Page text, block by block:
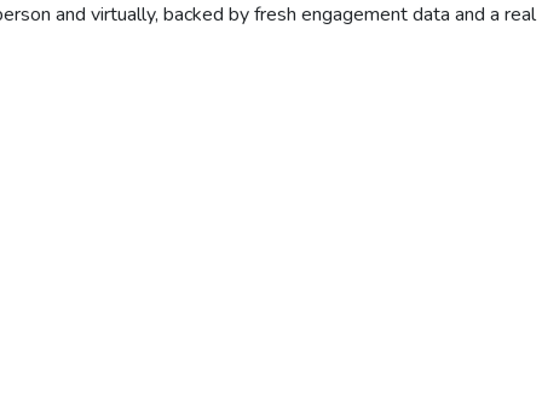
and virtually, backed by fresh engagement data and a real